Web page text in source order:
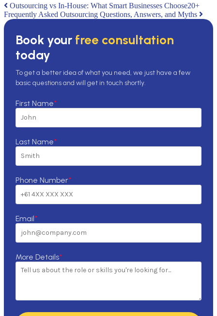
Post
navigation
Outsourcing vs In-House: What Smart Businesses Choose20+
Frequently Asked Outsourcing Questions, Answers, and Myths
Book your free consultation
today
To get a better idea of what you need, we just have a few
basic questions and will get in touch shortly.
First Name*
Last Name*
Phone Number*
Email*
More Details*